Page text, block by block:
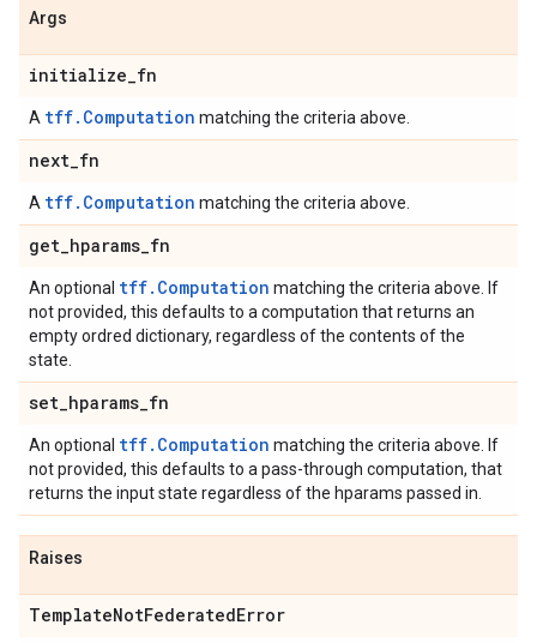
Args
initialize_fn
A tff.Computation matching the criteria above.
next_fn
A tff.Computation matching the criteria above.
get_hparams_fn
An optional tff.Computation matching the criteria above. If
not provided, this defaults to a computation that returns an
empty ordred dictionary, regardless of the contents of the
state.
set_hparams_fn
An optional tff.Computation matching the criteria above. If
not provided, this defaults to a pass-through computation, that
returns the input state regardless of the hparams passed in.
Raises
TemplateNotFederatedError